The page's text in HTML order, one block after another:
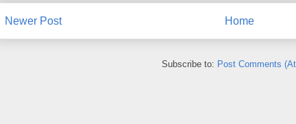
Newer Post Home
Subscribe to: Post Comments